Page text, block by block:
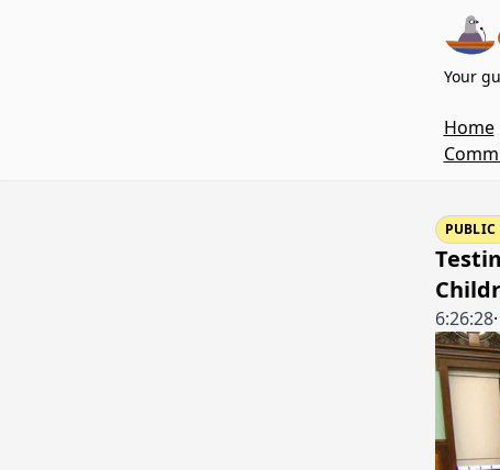
Your
Home
PUBLIC
6:26:28·